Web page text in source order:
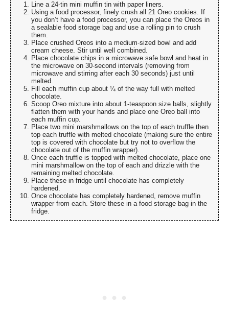
Line a 24-tin mini muffin tin with paper liners.
Using a food processor, finely crush all 21 Oreo cookies. If
you don’t have a food processor, you can place the Oreos in
a sealable food storage bag and use a rolling pin to crush
them.
Place crushed Oreos into a medium-sized bowl and add
cream cheese. Stir until well combined.
Place chocolate chips in a microwave safe bowl and heat in
the microwave on 30-second intervals (removing from
microwave and stirring after each 30 seconds) just until
melted.
Fill each muffin cup about ¼ of the way full with melted
chocolate.
Scoop Oreo mixture into about 1-teaspoon size balls, slightly
flatten them with your hands and place one Oreo ball into
each muffin cup.
Place two mini marshmallows on the top of each truffle then
top each truffle with melted chocolate (making sure the entire
top is covered with chocolate but try not to overflow the
chocolate out of the muffin wrapper).
Once each truffle is topped with melted chocolate, place one
mini marshmallow on the top of each and drizzle with the
remaining melted chocolate.
Place these in fridge until chocolate has completely
hardened.
Once chocolate has completely hardened, remove muffin
wrapper from each. Store these in a food storage bag in the
fridge.